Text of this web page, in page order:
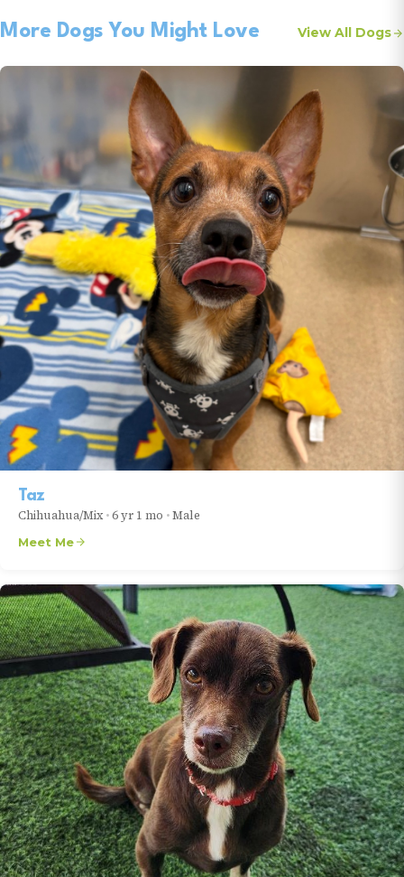
More Dogs You Might Love View All Dogs
Taz
Chihuahua/Mix •6 yr 1 mo •Male
Meet Me